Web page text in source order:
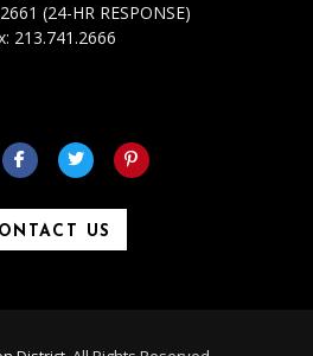
(24-HR RESPONSE)
213.741.2666
US